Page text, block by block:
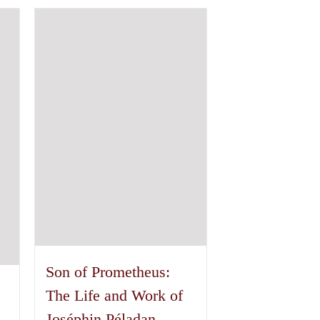
has
Son of Prometheus:
The Life and Work of